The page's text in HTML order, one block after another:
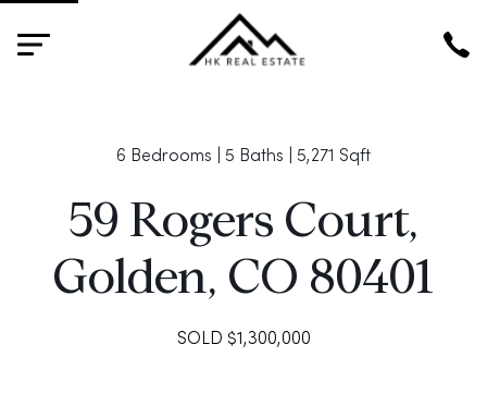
6 Bedrooms | 5 Baths | 5,271 Sqft
59 Rogers Court,
Golden, CO 80401
SOLD $1,300,000